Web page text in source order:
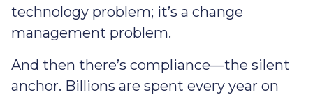
technology problem; it’s a change
management problem.
And then there’s compliance—the silent
anchor. Billions are spent every year on